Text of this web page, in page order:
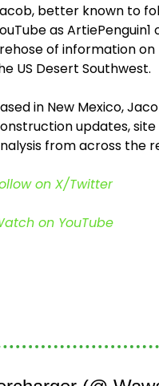
better known to
as ArtiePenguin1
of information on
US Desert Southwest.
in New Mexico,
updates,
from across the
on X/Twitter
on YouTube